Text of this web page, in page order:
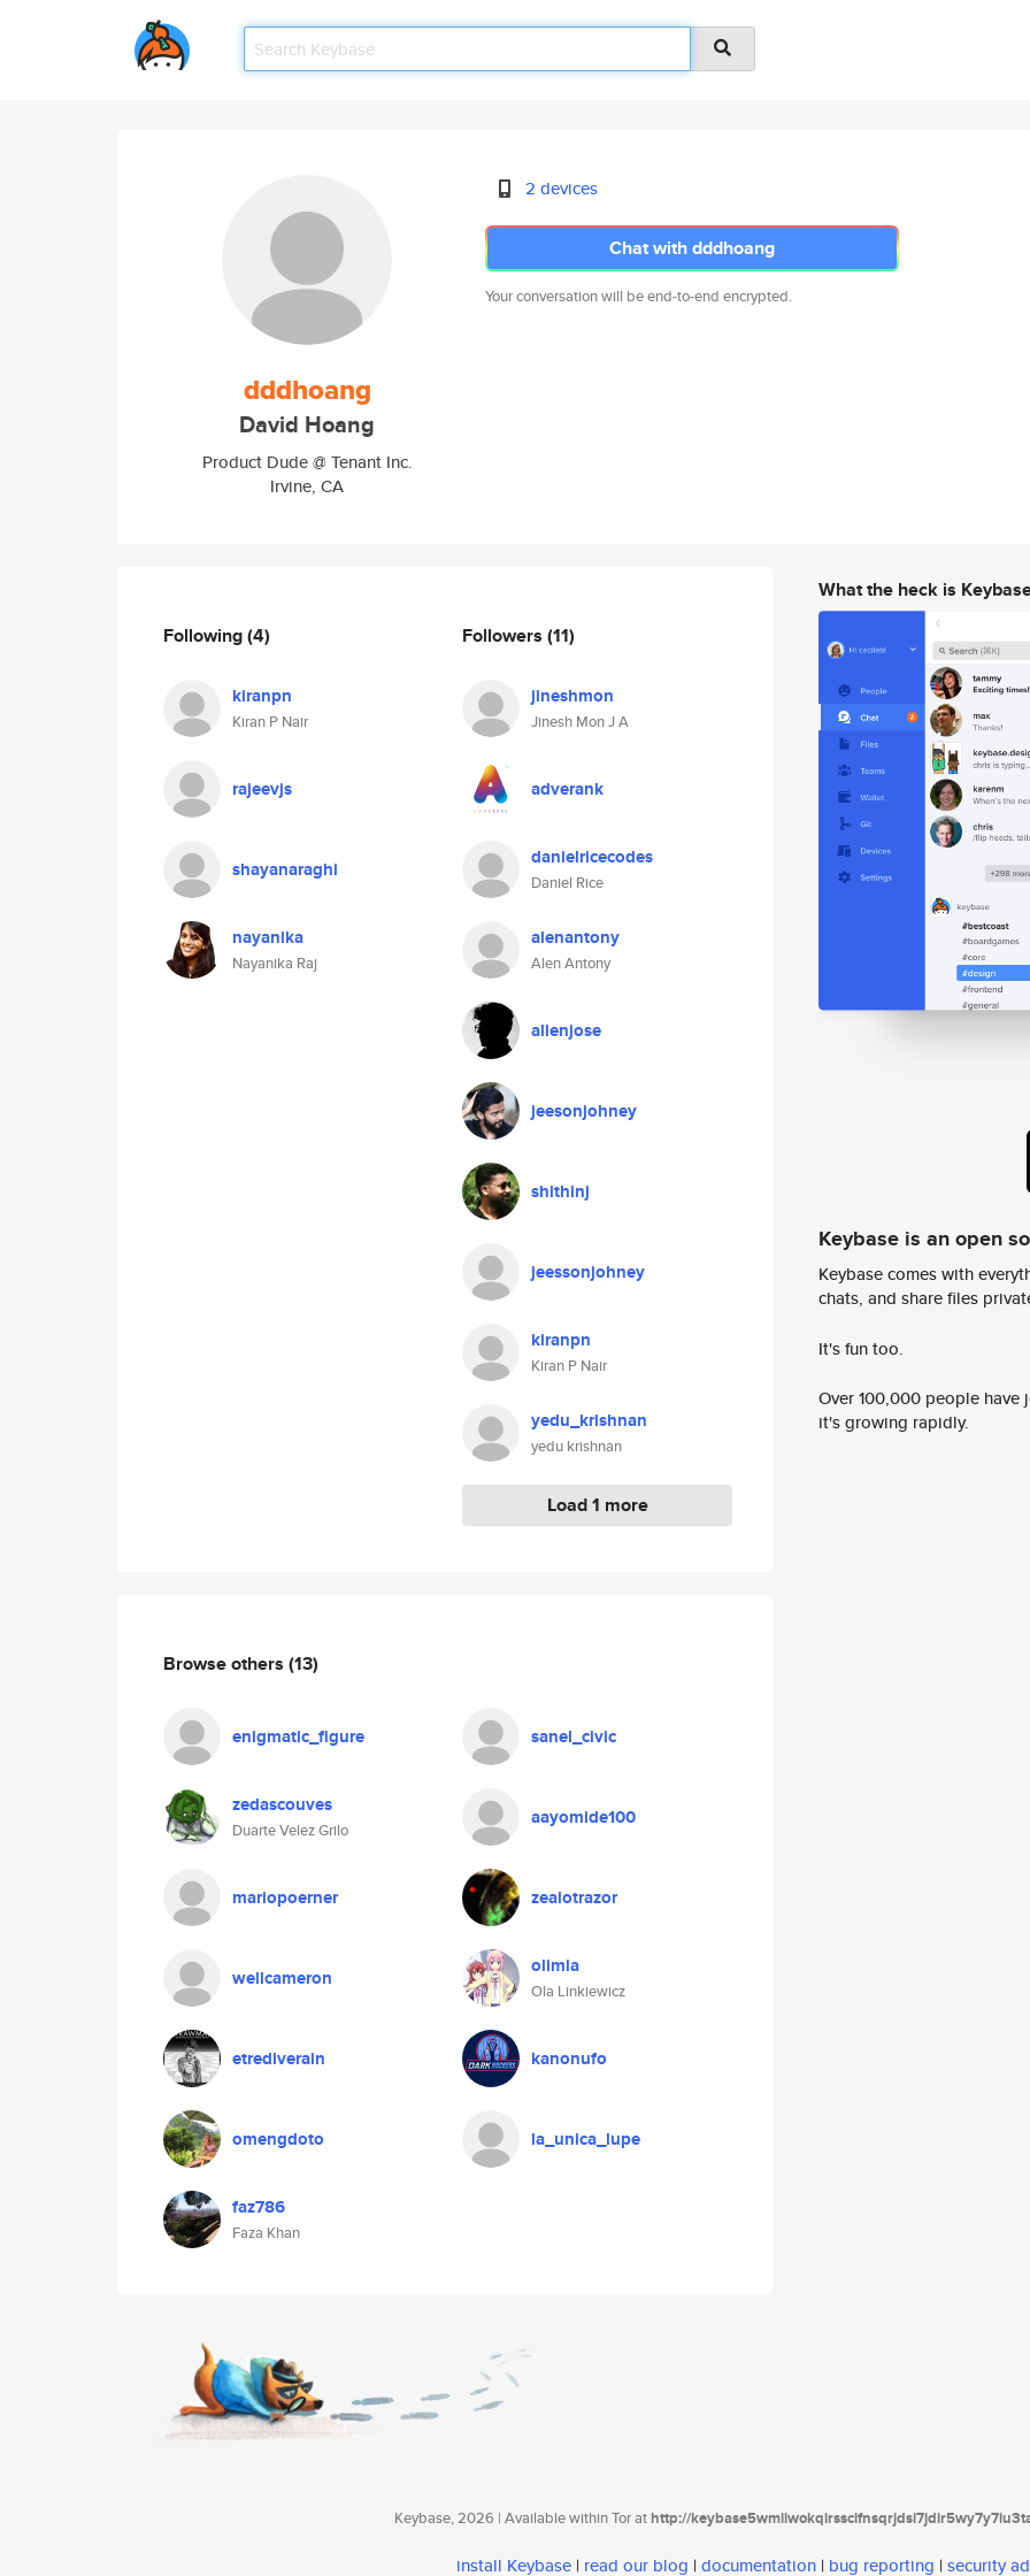
dddhoang
David Hoang
Product Dude @ Tenant Inc.
Irvine, CA
2 devices
Chat with dddhoang
Your conversation will be end-to-end encrypted.
Following(4)
kiranpn
Kiran P Nair
rajeevjs
shayanaraghi
nayanika
Nayanika Raj
Followers (11)
jineshmon
Jinesh Mon J A
adverank
danielricecodes
Daniel Rice
alenantony
Alen Antony
allenjose
jeesonjohney
shithinj
jeessonjohney
kiranpn
Kiran P Nair
yedu_krishnan
yedu krishnan
Load 1 more
Browse others (13)
enigmatic_figure sanel_civic
zedascouves
Duarte Velez Grilo
aayomide100
mariopoerner zealotrazor
wellcameron olimia
Ola Linkiewicz
etrediverain kanonufo
omengdoto la_unica_lupe
faz786
Faza Khan
What the heck is
Keybase is an open
Keybase comes with
chats, and share files
It's fun too.
Over 100,000 people
it's growing rapidly.
Keybase, 2026 | Available within Tor athttp://
install Keybase | read our blog | documentation | bug reporting | security